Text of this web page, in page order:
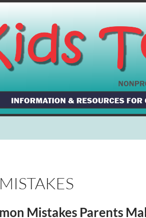
Mistakes Parents